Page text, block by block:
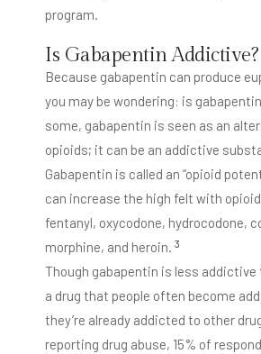
program.
Is Gabapentin Addictive?
Because gabapentin can produce
you may be wondering: is
some, gabapentin is seen as an
opioids; it can be an addictive
Gabapentin is called an “opioid
can increase the high felt with
fentanyl, oxycodone, hydrocodone,
morphine, and heroin. 3
Though gabapentin is less addictive
a drug that people often become
they’re already addicted to other
reporting drug abuse, 15% of